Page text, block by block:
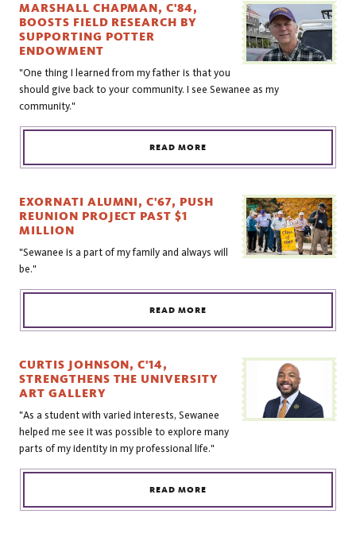
MARSHALL CHAPMAN, C'84,
BOOSTS FIELD RESEARCH BY
SUPPORTING POTTER
ENDOWMENT
"One thing I learned from my father is that you
should give back to your community. I see Sewanee as my
community."
READ MORE
EXORNATI ALUMNI, C'67, PUSH
REUNION PROJECT PAST $1
MILLION
"Sewanee is a part of my family and always will
be."
READ MORE
CURTIS JOHNSON, C'14,
STRENGTHENS THE UNIVERSITY
ART GALLERY
"As a student with varied interests, Sewanee
helped me see it was possible to explore many
parts of my identity in my professional life."
READ MORE